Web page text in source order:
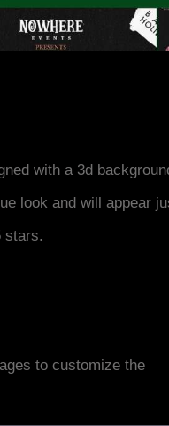
with a 3d
look and will appear
stars.
to customize the